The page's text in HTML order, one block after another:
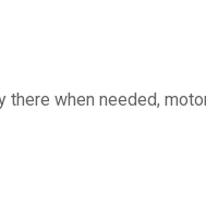
there when needed,